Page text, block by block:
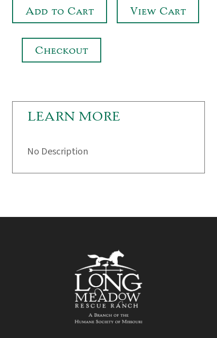
Add to Cart View Cart
Checkout
LEARN MORE
No Description